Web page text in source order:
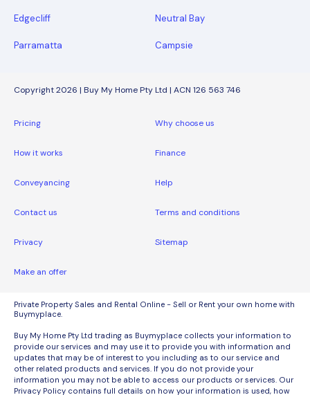
Edgecliff Neutral Bay
Parramatta Campsie
Copyright 2026 | Buy My Home Pty Ltd | ACN 126 563 746
Pricing Why choose us
How it works Finance
Conveyancing Help
Contact us Terms and conditions
Privacy Sitemap
Make an offer
Private Property Sales and Rental Online - Sell or Rent your own home with
Buymyplace.
Buy My Home Pty Ltd trading as Buymyplace collects your information to
provide our services and may use it to provide you with information and
updates that may be of interest to you including as to our service and
other related products and services. If you do not provide your
information you may not be able to access our products or services. Our
Privacy Policy contains full details on how your information is used, how